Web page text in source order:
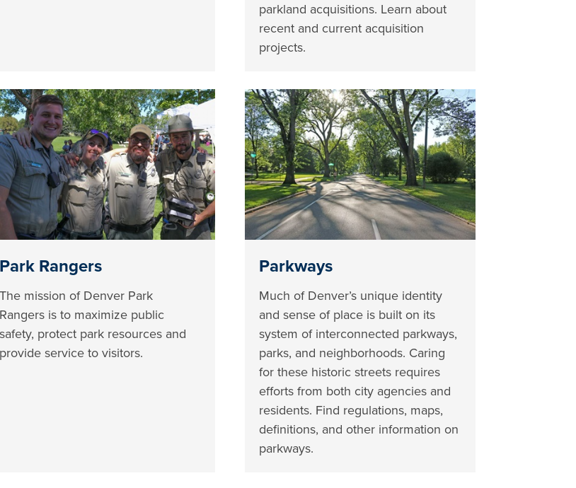
parkland acquisitions. Learn about
recent and current acquisition
projects.
Park Rangers
The mission of Denver Park
Rangers is to maximize public
safety, protect park resources and
provide service to visitors.
Parkways
Much of Denver’s unique identity
and sense of place is built on its
system of interconnected parkways,
parks, and neighborhoods. Caring
for these historic streets requires
efforts from both city agencies and
residents. Find regulations, maps,
definitions, and other information on
parkways.